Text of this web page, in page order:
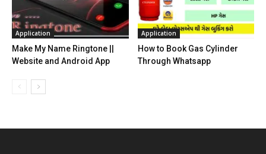
Application
Make My Name Ringtone ||
Website and Android App
Application
How to Book Gas Cylinder
Through Whatsapp